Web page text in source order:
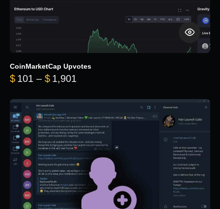
CoinMarketCap Upvotes
$ 101 – $ 1,901